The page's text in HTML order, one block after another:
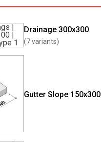
Drainage 300x300
(7 variants)
Gutter Slope 150x300